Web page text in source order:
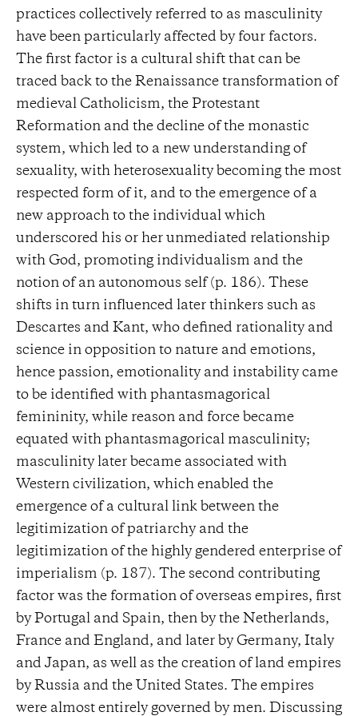
practices collectively referred to as masculinity
have been particularly affected by four factors.
The first factor is a cultural shift that can be
traced back to the Renaissance transformation of
medieval Catholicism, the Protestant
Reformation and the decline of the monastic
system, which led to a new understanding of
sexuality, with heterosexuality becoming the most
respected form of it, and to the emergence of a
new approach to the individual which
underscored his or her unmediated relationship
with God, promoting individualism and the
notion of an autonomous self (p. 186). These
shifts in turn influenced later thinkers such as
Descartes and Kant, who defined rationality and
science in opposition to nature and emotions,
hence passion, emotionality and instability came
to be identified with phantasmagorical
femininity, while reason and force became
equated with phantasmagorical masculinity;
masculinity later became associated with
Western civilization, which enabled the
emergence of a cultural link between the
legitimization of patriarchy and the
legitimization of the highly gendered enterprise of
imperialism (p. 187). The second contributing
factor was the formation of overseas empires, first
by Portugal and Spain, then by the Netherlands,
France and England, and later by Germany, Italy
and Japan, as well as the creation of land empires
by Russia and the United States. The empires
were almost entirely governed by men. Discussing